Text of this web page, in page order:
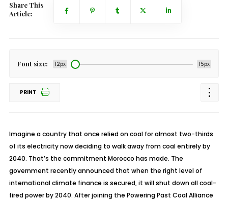
Share This
Article:
Font size: 12px 15px
PRINT
Imagine a country that once relied on coal for almost two-thirds
of its electricity now deciding to walk away from coal entirely by
2040. That’s the commitment Morocco has made. The
government recently announced that when the right level of
international climate finance is secured, it will shut down all coal-
fired power by 2040. After joining the Powering Past Coal Alliance